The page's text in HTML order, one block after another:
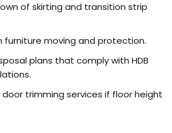
of skirting and transition strip
furniture moving and protection.
plans that comply with HDB
trimming services if floor height